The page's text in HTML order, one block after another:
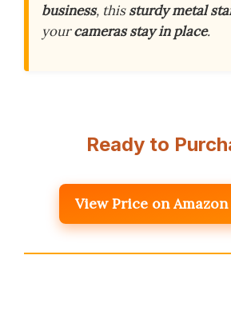
business, thissturdy metal
yourcameras stay in place.
Ready to
View Price on Amazon